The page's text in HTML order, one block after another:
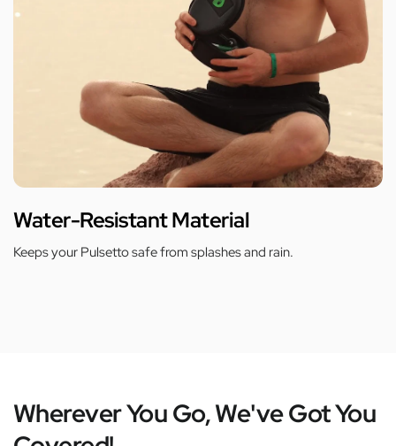
Water-Resistant Material
Keeps your Pulsetto safe from splashes and rain.
Wherever You Go, We've Got You